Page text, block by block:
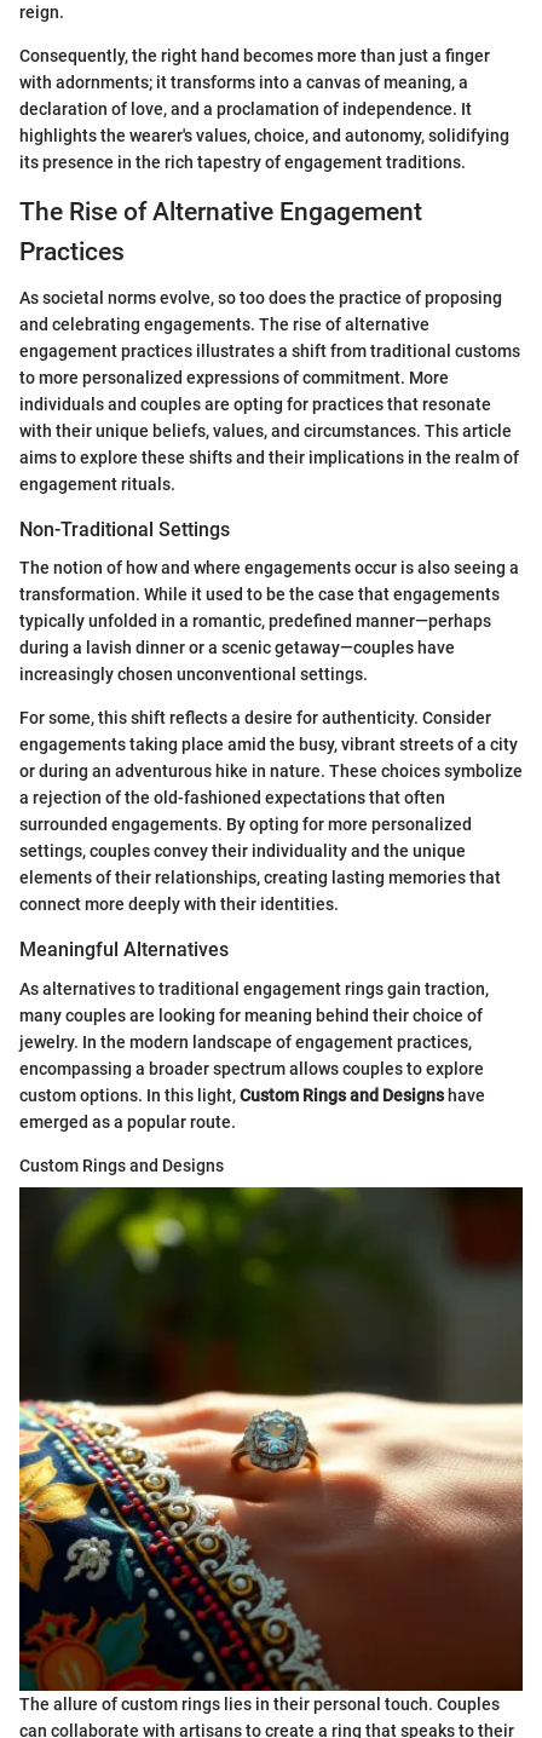
reign.
Consequently, the right hand becomes more than just a finger
with adornments; it transforms into a canvas of meaning, a
declaration of love, and a proclamation of independence. It
highlights the wearer's values, choice, and autonomy, solidifying
its presence in the rich tapestry of engagement traditions.
The Rise of Alternative Engagement
Practices
As societal norms evolve, so too does the practice of proposing
and celebrating engagements. The rise of alternative
engagement practices illustrates a shift from traditional customs
to more personalized expressions of commitment. More
individuals and couples are opting for practices that resonate
with their unique beliefs, values, and circumstances. This article
aims to explore these shifts and their implications in the realm of
engagement rituals.
Non-Traditional Settings
The notion of how and where engagements occur is also seeing a
transformation. While it used to be the case that engagements
typically unfolded in a romantic, predefined manner—perhaps
during a lavish dinner or a scenic getaway—couples have
increasingly chosen unconventional settings.
For some, this shift reflects a desire for authenticity. Consider
engagements taking place amid the busy, vibrant streets of a city
or during an adventurous hike in nature. These choices symbolize
a rejection of the old-fashioned expectations that often
surrounded engagements. By opting for more personalized
settings, couples convey their individuality and the unique
elements of their relationships, creating lasting memories that
connect more deeply with their identities.
Meaningful Alternatives
As alternatives to traditional engagement rings gain traction,
many couples are looking for meaning behind their choice of
jewelry. In the modern landscape of engagement practices,
encompassing a broader spectrum allows couples to explore
custom options. In this light,Custom Rings and Designshave
emerged as a popular route.
Custom Rings and Designs
The allure of custom rings lies in their personal touch. Couples
can collaborate with artisans to create a ring that speaks to their